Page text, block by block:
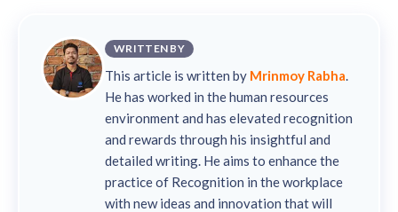
WRITTEN BY
This article is written by Mrinmoy Rabha.
He has worked in the human resources
environment and has elevated recognition
and rewards through his insightful and
detailed writing. He aims to enhance the
practice of Recognition in the workplace
with new ideas and innovation that will